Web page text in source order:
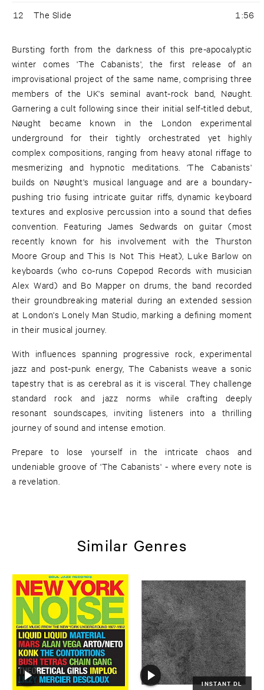
12 The Slide 1:56
Bursting forth from the darkness of this pre-apocalyptic
winter comes 'The Cabanists', the first release of an
improvisational project of the same name, comprising three
members of the UK's seminal avant-rock band, Nøught.
Garnering a cult following since their initial self-titled debut,
Nøught became known in the London experimental
underground for their tightly orchestrated yet highly
complex compositions, ranging from heavy atonal riffage to
mesmerizing and hypnotic meditations. 'The Cabanists'
builds on Nøught's musical language and are a boundary-
pushing trio fusing intricate guitar riffs, dynamic keyboard
textures and explosive percussion into a sound that defies
convention. Featuring James Sedwards on guitar (most
recently known for his involvement with the Thurston
Moore Group and This Is Not This Heat), Luke Barlow on
keyboards (who co-runs Copepod Records with musician
Alex Ward) and Bo Mapper on drums, the band recorded
their groundbreaking material during an extended session
at London's Lonely Man Studio, marking a defining moment
in their musical journey.
With influences spanning progressive rock, experimental
jazz and post-punk energy, The Cabanists weave a sonic
tapestry that is as cerebral as it is visceral. They challenge
standard rock and jazz norms while crafting deeply
resonant soundscapes, inviting listeners into a thrilling
journey of sound and intense emotion.
Prepare to lose yourself in the intricate chaos and
undeniable groove of 'The Cabanists' - where every note is
a revelation.
Similar Genres
INSTANT DL